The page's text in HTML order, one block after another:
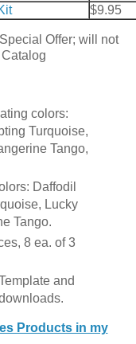
$9.95
Offer; will not
colors:
Turquoise,
Tango,
Daffodil
Lucky
Tango.
8 ea. of 3
and
Products in my